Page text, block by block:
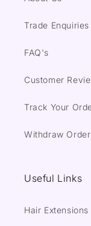
Trade Enquiries
FAQ's
Customer
Track Your
Withdraw Order
Useful Links
Hair